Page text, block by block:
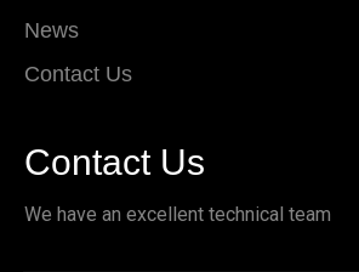
News
Contact Us
Contact Us
We have an excellent technical team